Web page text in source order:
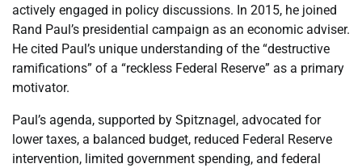
actively engaged in policy discussions. In 2015, he joined
Rand Paul’s presidential campaign as an economic adviser.
He cited Paul’s unique understanding of the “destructive
ramifications” of a “reckless Federal Reserve” as a primary
motivator.
Paul’s agenda, supported by Spitznagel, advocated for
lower taxes, a balanced budget, reduced Federal Reserve
intervention, limited government spending, and federal